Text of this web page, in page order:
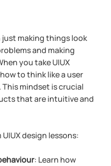
just making things look
and making
you take UIUX
to think like a user
mindset is crucial
that are intuitive and
design lessons:
: Learn how